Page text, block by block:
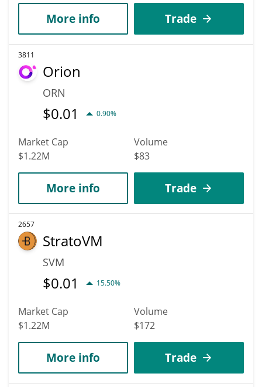
More info Trade
3811
Orion
ORN
$0.01 0.90%
Market Cap
$1.22M
Volume
$83
More info Trade
2657
StratoVM
SVM
$0.01 15.50%
Market Cap
$1.22M
Volume
$172
More info Trade